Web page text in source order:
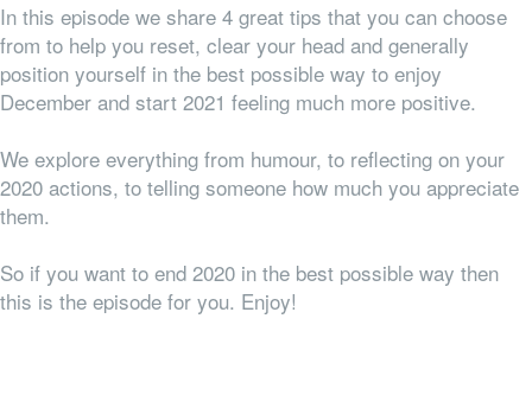
In this episode we share 4 great tips that you can choose
from to help you reset, clear your head and generally
position yourself in the best possible way to enjoy
December and start 2021 feeling much more positive.
We explore everything from humour, to reflecting on your
2020 actions, to telling someone how much you appreciate
them.
So if you want to end 2020 in the best possible way then
this is the episode for you. Enjoy!